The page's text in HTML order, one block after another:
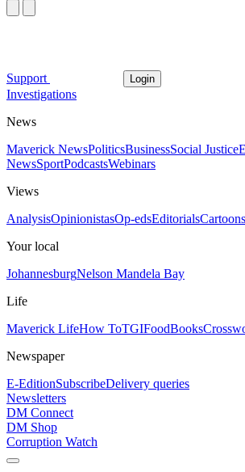
Support Login
Investigations
News
Maverick NewsPoliticsBusinessSocial Justice
NewsSportPodcastsWebinars
Views
AnalysisOpinionistasOp-edsEditorialsCartoons
Your local
JohannesburgNelson Mandela Bay
Life
Maverick LifeHow ToTGIFoodBooks
Newspaper
E-EditionSubscribeDelivery queries
Newsletters
DM Connect
DM Shop
Corruption Watch